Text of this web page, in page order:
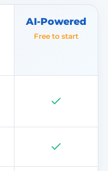
AI-Powered
Free to start